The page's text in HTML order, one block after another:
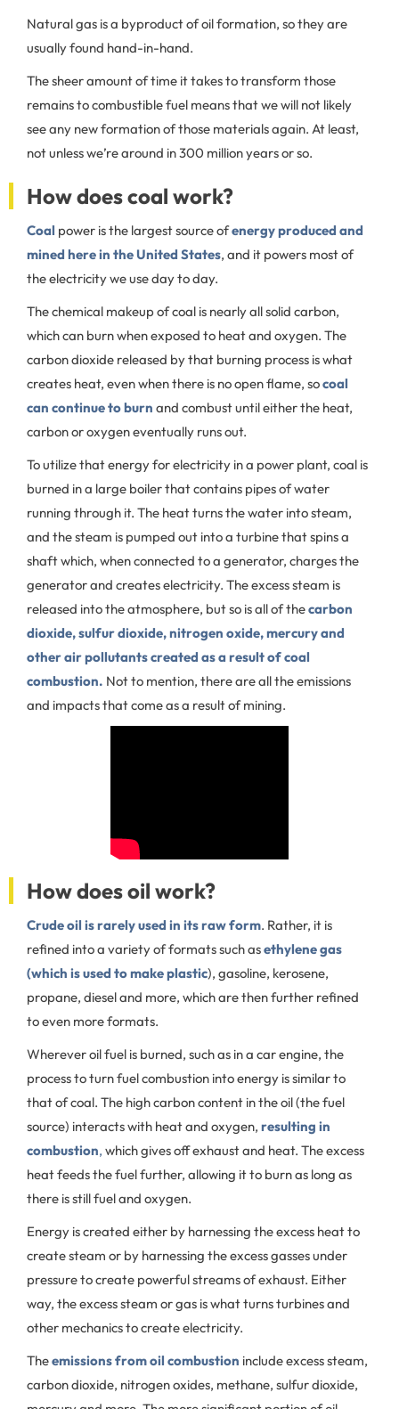
Natural gas is a byproduct of oil formation, so they are
usually found hand-in-hand.
The sheer amount of time it takes to transform those
remains to combustible fuel means that we will not likely
see any new formation of those materials again. At least,
not unless we’re around in 300 million years or so.
How does coal work?
Coal power is the largest source ofenergy produced and
mined here in the United States, and it powers most of
the electricity we use day to day.
The chemical makeup of coal is nearly all solid carbon,
which can burn when exposed to heat and oxygen. The
carbon dioxide released by that burning process is what
creates heat, even when there is no open flame, socoal
can continue to burn and combust until either the heat,
carbon or oxygen eventually runs out.
To utilize that energy for electricity in a power plant, coal is
burned in a large boiler that contains pipes of water
running through it. The heat turns the water into steam,
and the steam is pumped out into a turbine that spins a
shaft which, when connected to a generator, charges the
generator and creates electricity. The excess steam is
released into the atmosphere, but so is all of thecarbon
dioxide, sulfur dioxide, nitrogen oxide, mercury and
other air pollutants created as a result of coal
combustion. Not to mention, there are all the emissions
and impacts that come as a result of mining.
How does oil work?
Crude oil is rarely used in its raw form. Rather, it is
refined into a variety of formats such asethylene gas
(which is used to make plastic), gasoline, kerosene,
propane, diesel and more, which are then further refined
to even more formats.
Wherever oil fuel is burned, such as in a car engine, the
process to turnfuel combustion into energy is similar to
that of coal. The high carbon content in the oil (the fuel
source) interacts with heat and oxygen, resulting in
combustion, which gives off exhaust and heat. The excess
heat feeds the fuel further, allowing it to burn as long as
there is still fuel and oxygen.
Energy is created either by harnessing the excess heat to
create steam or by harnessing the excess gasses under
pressure to create powerful streams of exhaust. Either
way, the excess steam or gas is what turns turbines and
other mechanics to create electricity.
Theemissions from oil combustion include excess steam,
carbon dioxide, nitrogen oxides, methane, sulfur dioxide,